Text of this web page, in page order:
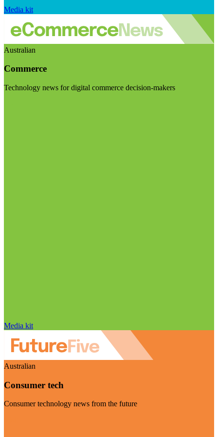
Media kit
Australian
Commerce
Technology news for digital commerce decision-makers
Media kit
Australian
Consumer tech
Consumer technology news from the future